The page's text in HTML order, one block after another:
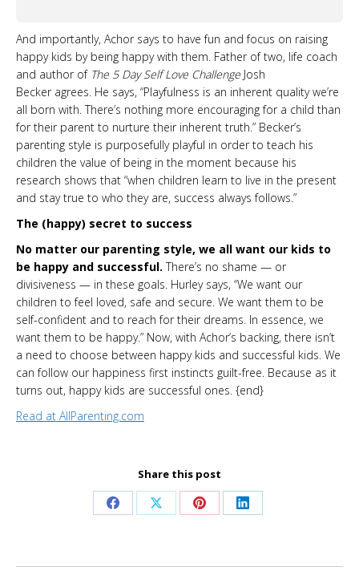
And importantly, Achor says to have fun and focus on raising
happy kids by being happy with them. Father of two, life coach
and author of The 5 Day Self Love Challenge Josh
Becker agrees. He says, “Playfulness is an inherent quality we’re
all born with. There’s nothing more encouraging for a child than
for their parent to nurture their inherent truth.” Becker’s
parenting style is purposefully playful in order to teach his
children the value of being in the moment because his
research shows that “when children learn to live in the present
and stay true to who they are, success always follows.”
The (happy) secret to success
No matter our parenting style, we all want our kids to
be happy and successful. There’s no shame — or
divisiveness — in these goals. Hurley says, “We want our
children to feel loved, safe and secure. We want them to be
self-confident and to reach for their dreams. In essence, we
want them to be happy.” Now, with Achor’s backing, there isn’t
a need to choose between happy kids and successful kids. We
can follow our happiness first instincts guilt-free. Because as it
turns out, happy kids are successful ones. {end}
Read at AllParenting.com
Share this post
Share
Facebook
Share
X
Share
Pinterest
Share
LinkedIn